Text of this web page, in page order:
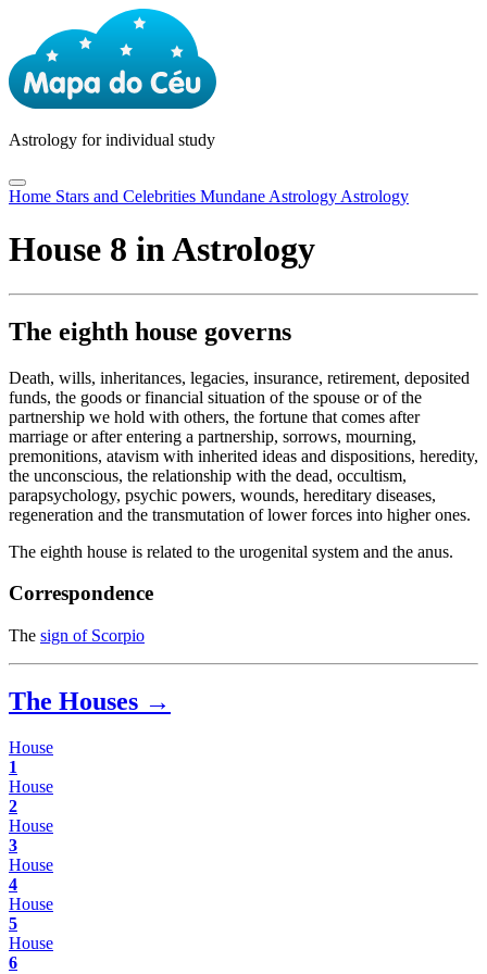
Astrology for individual study
Home Stars and Celebrities Mundane Astrology Astrology
House 8 in Astrology
The eighth house governs
Death, wills, inheritances, legacies, insurance, retirement, deposited
funds, the goods or financial situation of the spouse or of the
partnership we hold with others, the fortune that comes after
marriage or after entering a partnership, sorrows, mourning,
premonitions, atavism with inherited ideas and dispositions, heredity,
the unconscious, the relationship with the dead, occultism,
parapsychology, psychic powers, wounds, hereditary diseases,
regeneration and the transmutation of lower forces into higher ones.
The eighth house is related to the urogenital system and the anus.
Correspondence
The sign of Scorpio
The Houses →
House
1
House
2
House
3
House
4
House
5
House
6